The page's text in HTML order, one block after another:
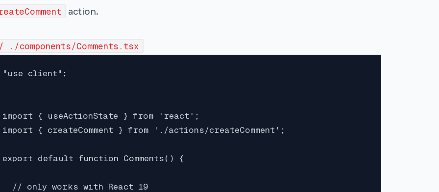
action.
./components/Comments.tsx
"use client";
import { useActionState } from 'react';
import { createComment } from './actions/createComment';
export default function Comments() {
// only works with React 19